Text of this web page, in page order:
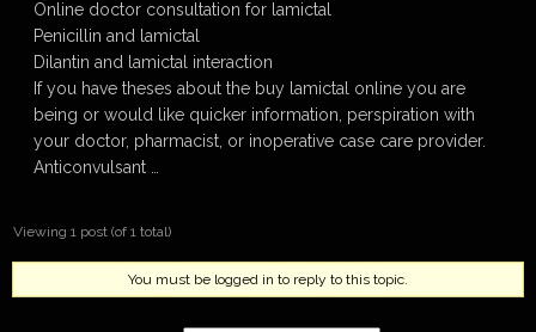
Online doctor consultation for lamictal
Penicillin and lamictal
Dilantin and lamictal interaction
If you have theses about the buy lamictal online you are
being or would like quicker information, perspiration with
your doctor, pharmacist, or inoperative case care provider.
Anticonvulsant …
Viewing 1 post (of 1 total)
You must be logged in to reply to this topic.